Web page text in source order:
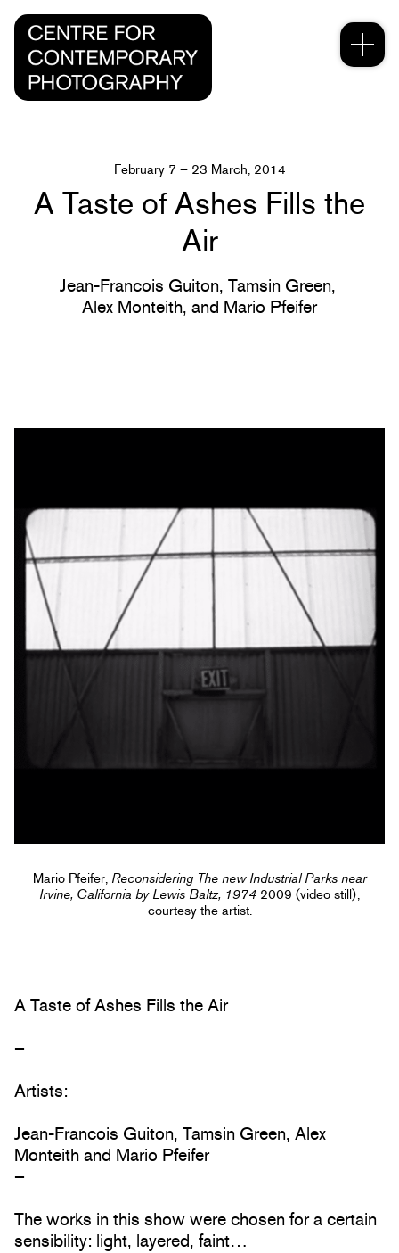
February 7 – 23 March, 2014
A Taste of Ashes Fills the
Air
Jean-Francois Guiton, Tamsin Green,
Alex Monteith, and Mario Pfeifer
Mario Pfeifer, Reconsidering The new Industrial Parks near
Irvine, California by Lewis Baltz, 1974 2009 (video still),
courtesy the artist.
A Taste of Ashes Fills the Air
–
Artists:
Jean-Francois Guiton, Tamsin Green, Alex
Monteith and Mario Pfeifer
–
The works in this show were chosen for a certain
sensibility: light, layered, faint…